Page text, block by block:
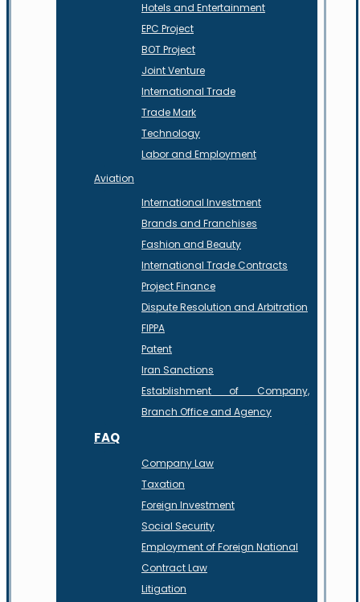
Hotels and Entertainment
EPC Project
BOT Project
Joint Venture
International Trade
Trade Mark
Technology
Labor and Employment
Aviation
International Investment
Brands and Franchises
Fashion and Beauty
International Trade Contracts
Project Finance
Dispute Resolution and Arbitration
FIPPA
Patent
Iran Sanctions
Establishment of Company,
Branch Office and Agency
FAQ
Company Law
Taxation
Foreign Investment
Social Security
Employment of Foreign National
Contract Law
Litigation